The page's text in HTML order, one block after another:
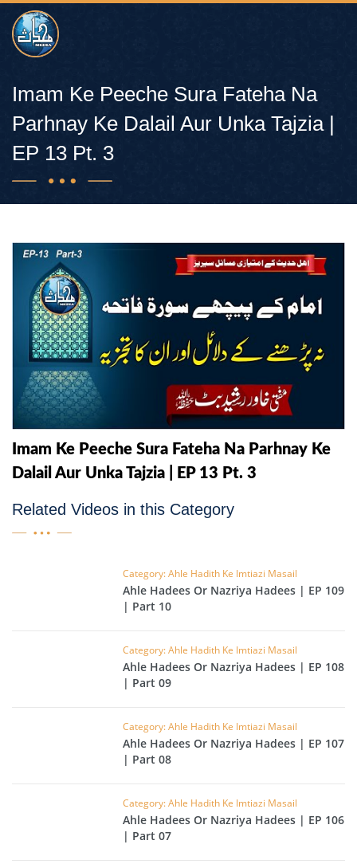
Imam Ke Peeche Sura Fateha Na
Parhnay Ke Dalail Aur Unka Tajzia |
EP 13 Pt. 3
Imam Ke Peeche Sura Fateha Na Parhnay Ke
Dalail Aur Unka Tajzia | EP 13 Pt. 3
Related Videos in this Category
Category: Ahle Hadith Ke Imtiazi Masail
Ahle Hadees Or Nazriya Hadees | EP 109
| Part 10
Category: Ahle Hadith Ke Imtiazi Masail
Ahle Hadees Or Nazriya Hadees | EP 108
| Part 09
Category: Ahle Hadith Ke Imtiazi Masail
Ahle Hadees Or Nazriya Hadees | EP 107
| Part 08
Category: Ahle Hadith Ke Imtiazi Masail
Ahle Hadees Or Nazriya Hadees | EP 106
| Part 07